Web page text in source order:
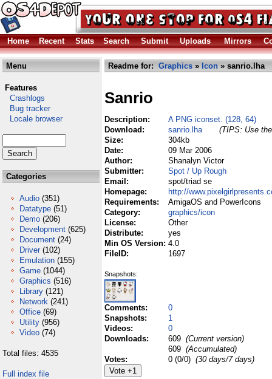
Home Recent Stats Search Submit Uploads Mirrors
Menu
Features
Crashlogs
Bug tracker
Locale browser
Categories
Audio (351)
Datatype (51)
Demo (206)
Development (625)
Document (24)
Driver (102)
Emulation (155)
Game (1044)
Graphics (516)
Library (121)
Network (241)
Office (69)
Utility (956)
Video (74)
Total files: 4535
Full index file
Readme for: Graphics » Icon » sanrio.lha
Sanrio
Description:
A PNG iconset. (128, 64)
Download:
sanrio.lha
(TIPS: Use
Size:
304kb
Date:
09 Mar 2006
Author:
Shanalyn Victor
Submitter:
Spot / Up Rough
Email:
spot/triad se
Homepage:
http://
Requirements:
AmigaOS and PowerIcons
Category:
graphics/icon
License:
Other
Distribute:
yes
Min OS Version: 4.0
FileID:
1697
Snapshots:
Comments:
0
Snapshots:
1
Videos:
0
Downloads:
609 (Current version)
609 (Accumulated)
Votes:
0 (0/0) (30 days/7 days)